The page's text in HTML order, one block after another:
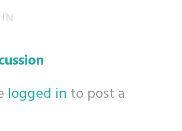
logged in to post a